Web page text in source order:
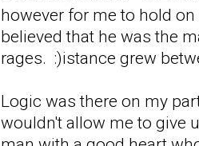
however for me to hold
believed that he was the
rages. :)istance grew
Logic was there on my
wouldn't allow me to give